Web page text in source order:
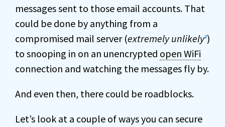
messages sent to those email accounts. That
could be done by anything from a
compromised mail server (extremely unlikely2)
to snooping in on an unencrypted open WiFi
connection and watching the messages fly by.
And even then, there could be roadblocks.
Let’s look at a couple of ways you can secure